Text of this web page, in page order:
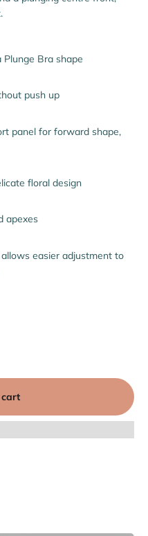
Bra shape
push up
panel for forward shape,
floral design
apexes
easier adjustment to